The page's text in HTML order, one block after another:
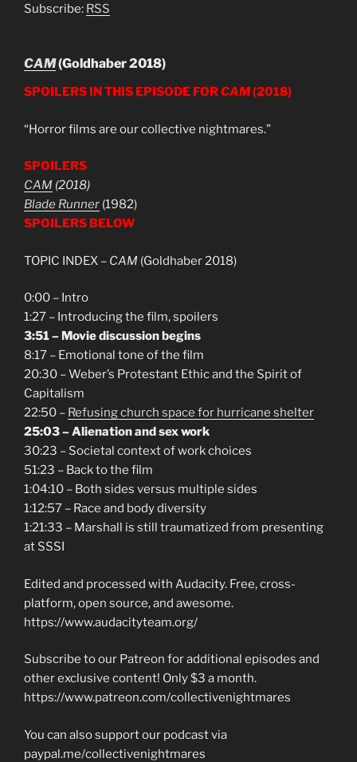
Subscribe: RSS
CAM(Goldhaber 2018)
SPOILERS IN THIS EPISODE FORCAM(2018)
“Horror films are our collective nightmares.”
SPOILERS
CAM (2018)
Blade Runner (1982)
SPOILERS BELOW
TOPIC INDEX – CAM (Goldhaber 2018)
0:00 – Intro
1:27 – Introducing the film, spoilers
3:51 – Movie discussion begins
8:17 – Emotional tone of the film
20:30 – Weber’s Protestant Ethic and the Spirit of
Capitalism
22:50 – Refusing church space for hurricane shelter
25:03 – Alienation and sex work
30:23 – Societal context of work choices
51:23 – Back to the film
1:04:10 – Both sides versus multiple sides
1:12:57 – Race and body diversity
1:21:33 – Marshall is still traumatized from presenting
at SSSI
Edited and processed with Audacity. Free, cross-
platform, open source, and awesome.
https://www.audacityteam.org/
Subscribe to our Patreon for additional episodes and
other exclusive content! Only $3 a month.
https://www.patreon.com/collectivenightmares
You can also support our podcast via
paypal.me/collectivenightmares